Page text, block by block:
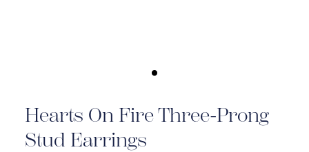
Hearts On Fire Three-Prong
Stud Earrings